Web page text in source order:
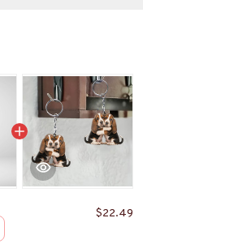
$22.49